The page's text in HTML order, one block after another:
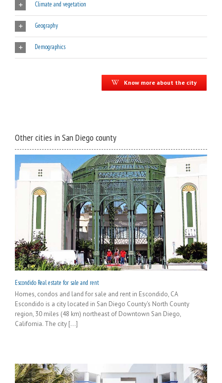
Climate and vegetation
Geography
Demographics
Know more about the city
Other cities in San Diego county
Escondido Real estate for sale and rent
Homes, condos and land for sale and rent in Escondido, CA
Escondido is a city located in San Diego County's North County
region, 30 miles (48 km) northeast of Downtown San Diego,
California. The city [...]